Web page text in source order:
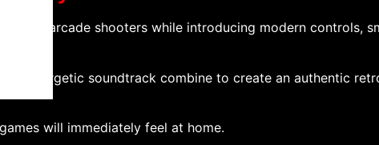
bit arcade shooters while introducing modern controls,
energetic soundtrack combine to create an authentic
will immediately feel at home.